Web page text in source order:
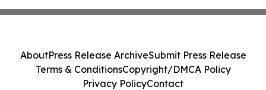
AboutPress Release ArchiveSubmit Press Release
Terms & ConditionsCopyright/DMCA Policy
Privacy PolicyContact